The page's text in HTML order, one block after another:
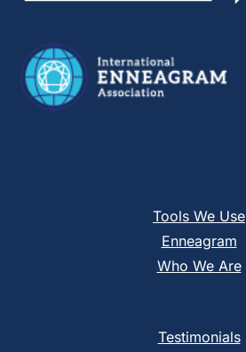
Tools We Use
Enneagram
Who We Are
Testimonials